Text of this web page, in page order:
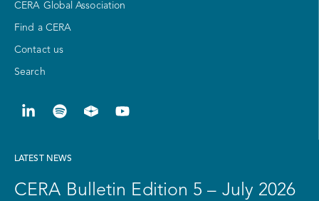
CERA Global Association
Find a CERA
Contact us
Search
LATEST NEWS
CERA Bulletin Edition 5 – July 2026